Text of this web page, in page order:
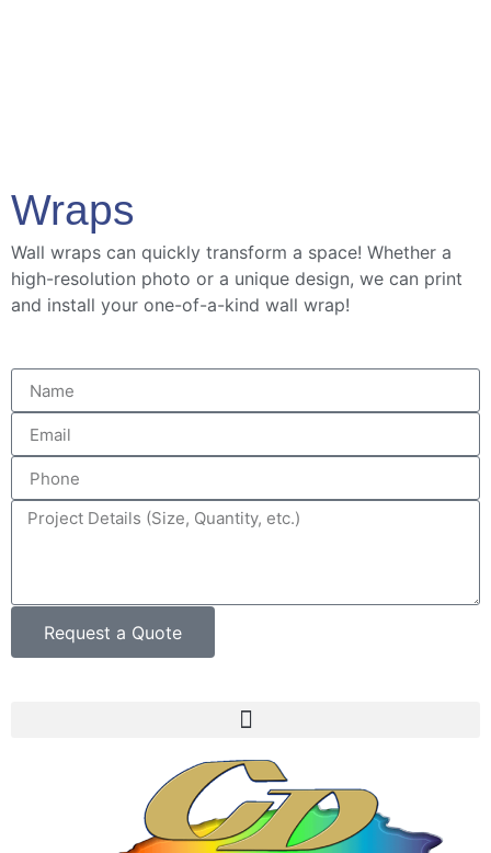
Wraps
Wall wraps can quickly transform a space! Whether a
high-resolution photo or a unique design, we can print
and install your one-of-a-kind wall wrap!
Request a Quote